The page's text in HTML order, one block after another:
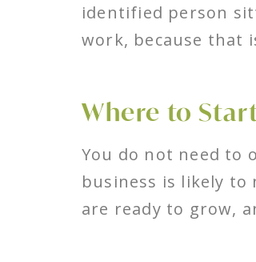
identified person
work, because that
Where to
You do not need to
business is likely to
are ready to grow,